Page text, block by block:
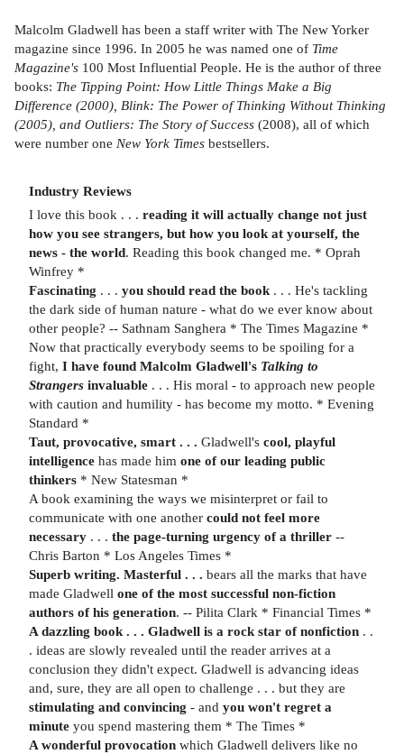
Malcolm Gladwell has been a staff writer with The New Yorker
magazine since 1996. In 2005 he was named one of Time
Magazine's 100 Most Influential People. He is the author of three
books: The Tipping Point: How Little Things Make a Big
Difference (2000), Blink: The Power of Thinking Without Thinking
(2005), and Outliers: The Story of Success (2008), all of which
were number one New York Times bestsellers.
Industry Reviews
I love this book . . . reading it will actually change not just
how you see strangers, but how you look at yourself, the
news - the world. Reading this book changed me. * Oprah
Winfrey *
Fascinating . . . you should read the book . . . He's tackling
the dark side of human nature - what do we ever know about
other people? -- Sathnam Sanghera * The Times Magazine *
Now that practically everybody seems to be spoiling for a
fight, I have found Malcolm Gladwell's Talking to
Strangers invaluable . . . His moral - to approach new people
with caution and humility - has become my motto. * Evening
Standard *
Taut, provocative, smart . . . Gladwell's cool, playful
intelligence has made him one of our leading public
thinkers * New Statesman *
A book examining the ways we misinterpret or fail to
communicate with one another could not feel more
necessary . . . the page-turning urgency of a thriller --
Chris Barton * Los Angeles Times *
Superb writing. Masterful . . . bears all the marks that have
made Gladwell one of the most successful non-fiction
authors of his generation. -- Pilita Clark * Financial Times *
A dazzling book . . . Gladwell is a rock star of nonfiction . .
. ideas are slowly revealed until the reader arrives at a
conclusion they didn't expect. Gladwell is advancing ideas
and, sure, they are all open to challenge . . . but they are
stimulating and convincing - and you won't regret a
minute you spend mastering them * The Times *
A wonderful provocation which Gladwell delivers like no